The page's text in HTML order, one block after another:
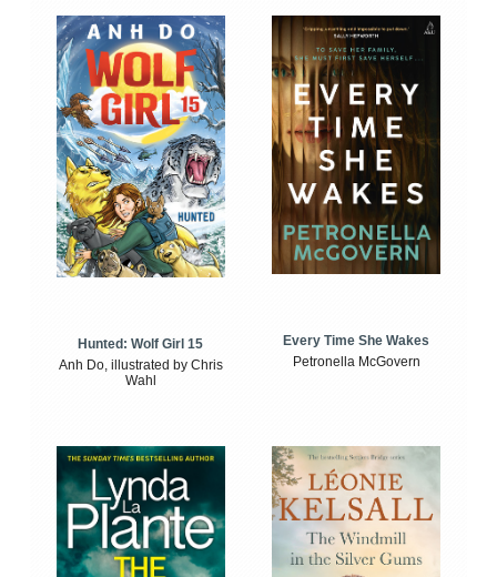
Hunted: Wolf Girl 15
Anh Do, illustrated by Chris
Wahl
Every Time She Wakes
Petronella McGovern